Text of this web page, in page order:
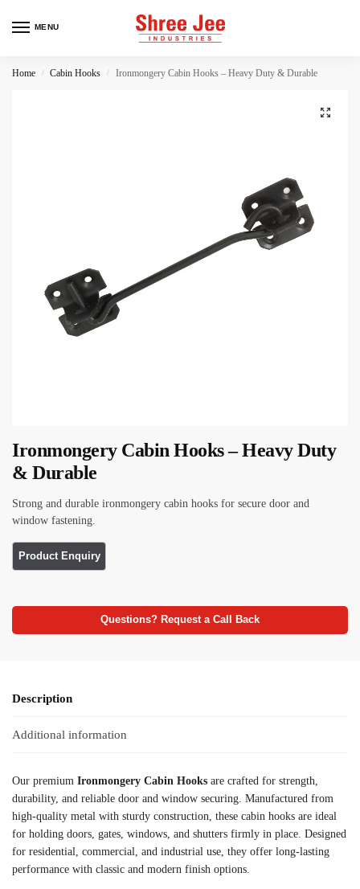
MENU
Home / Cabin Hooks / Ironmongery Cabin Hooks – Heavy Duty & Durable
Ironmongery Cabin Hooks – Heavy Duty
& Durable
Strong and durable ironmongery cabin hooks for secure door and
window fastening.
Questions? Request a Call Back
Description
Additional information
Our premium Ironmongery Cabin Hooks are crafted for strength,
durability, and reliable door and window securing. Manufactured from
high-quality metal with sturdy construction, these cabin hooks are ideal
for holding doors, gates, windows, and shutters firmly in place. Designed
for residential, commercial, and industrial use, they offer long-lasting
performance with classic and modern finish options.